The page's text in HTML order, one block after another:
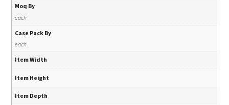
Moq By
each
Case Pack By
each
Item Width
Item Height
Item Depth